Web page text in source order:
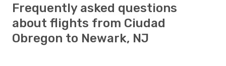
Frequently asked questions
about flights from Ciudad
Obregon to Newark, NJ